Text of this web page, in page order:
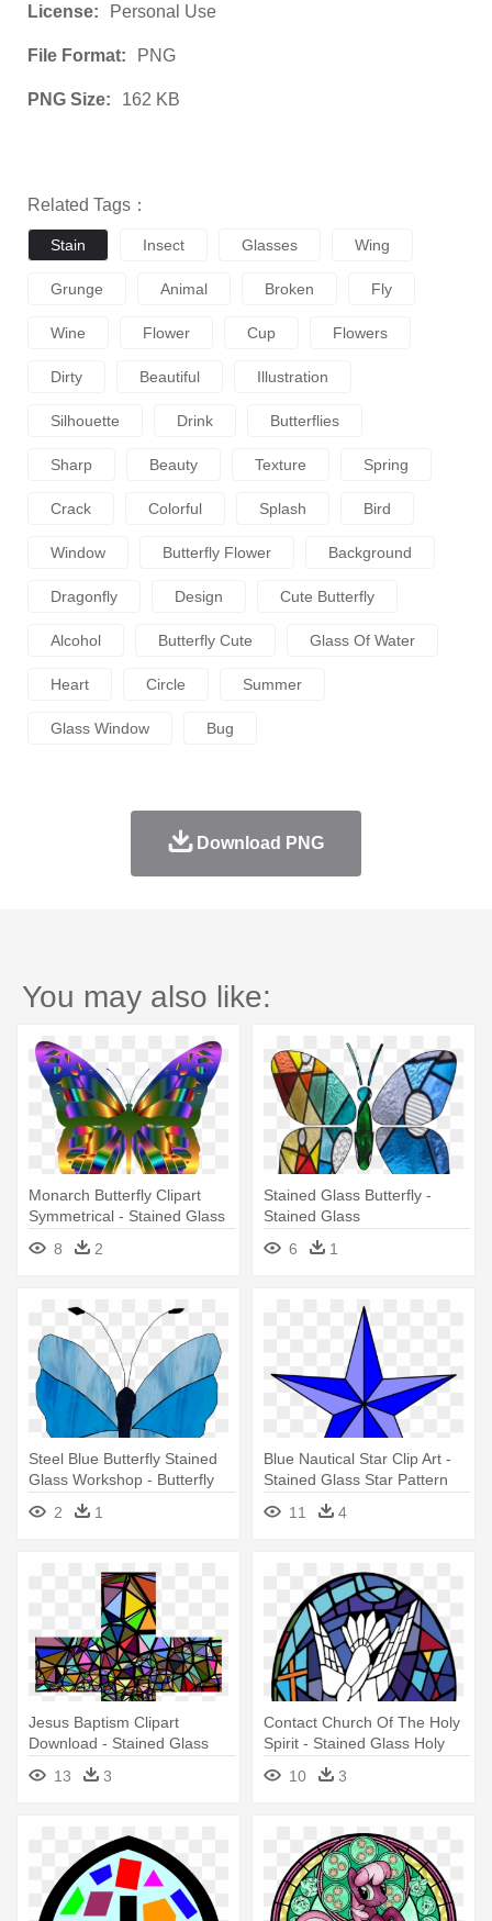
License: Personal Use
File Format: PNG
PNG Size: 162 KB
Related Tags：
Stain Insect Glasses Wing
Grunge Animal Broken Fly
Wine Flower Cup Flowers
Dirty Beautiful Illustration
Silhouette Drink Butterflies
Sharp Beauty Texture Spring
Crack Colorful Splash Bird
Window Butterfly Flower Background
Dragonfly Design Cute Butterfly
Alcohol Butterfly Cute Glass Of Water
Heart Circle Summer
Glass Window Bug
Download PNG
You may also like:
Monarch Butterfly Clipart
Symmetrical - Stained Glass
Butterfly Round Ornament
8 2
Stained Glass Butterfly -
Stained Glass
6
1
Steel Blue Butterfly Stained
Glass Workshop - Butterfly
2
1
Blue Nautical Star Clip Art -
Stained Glass Star Pattern
11
4
Jesus Baptism Clipart
Download - Stained Glass
Window Cross
13 3
Contact Church Of The Holy
Spirit - Stained Glass Holy
Spirit Dove Png
10 3